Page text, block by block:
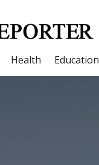
Health Education